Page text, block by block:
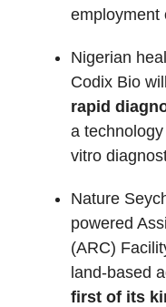
employment
Nigerian
Codix Bio
rapid
a
vitro
Nature
powered
(ARC)
land-based
first of its